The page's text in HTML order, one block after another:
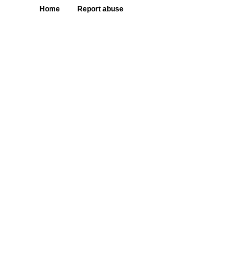
Home Report abuse